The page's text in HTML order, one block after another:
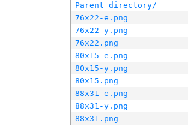
Parent directory/
76x22-e.png
76x22-y.png
76x22.png
80x15-e.png
80x15-y.png
80x15.png
88x31-e.png
88x31-y.png
88x31.png